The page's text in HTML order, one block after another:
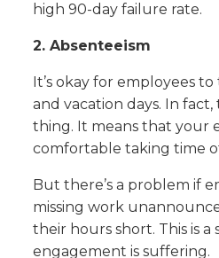
high 90-day failure rate.
2. Absenteeism
It’s okay for employees to
and vacation days. In fact,
thing. It means that your
comfortable taking time
But there’s a problem if
missing work
their hours short. This is a
engagement is suffering.